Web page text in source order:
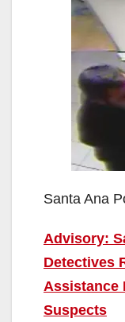
Santa Ana
Advisory:
Detectives
Assistance
Suspects